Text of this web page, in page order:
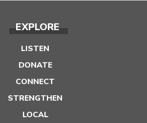
EXPLORE
LISTEN
DONATE
CONNECT
STRENGTHEN
LOCAL